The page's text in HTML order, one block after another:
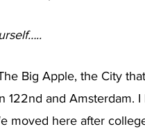
Big Apple, the City
122nd and Amsterdam.
moved here after